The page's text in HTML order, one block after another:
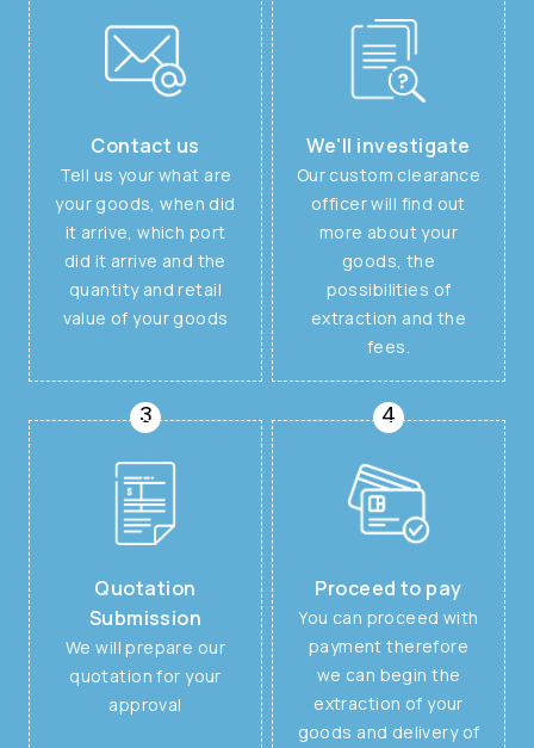
Contact us
Tell us your what are
your goods, when did
it arrive, which port
did it arrive and the
quantity and retail
value of your goods
We'll investigate
Our custom clearance
officer will find out
more about your
goods, the
possibilities of
extraction and the
fees.
3
Quotation
Submission
We will prepare our
quotation for your
approval
4
Proceed to pay
You can proceed with
payment therefore
we can begin the
extraction of your
goods and delivery of